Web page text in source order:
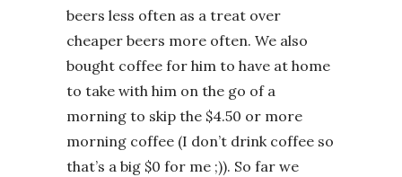
beers less often as a treat over
cheaper beers more often. We also
bought coffee for him to have at home
to take with him on the go of a
morning to skip the $4.50 or more
morning coffee (I don’t drink coffee so
that’s a big $0 for me ;)). So far we